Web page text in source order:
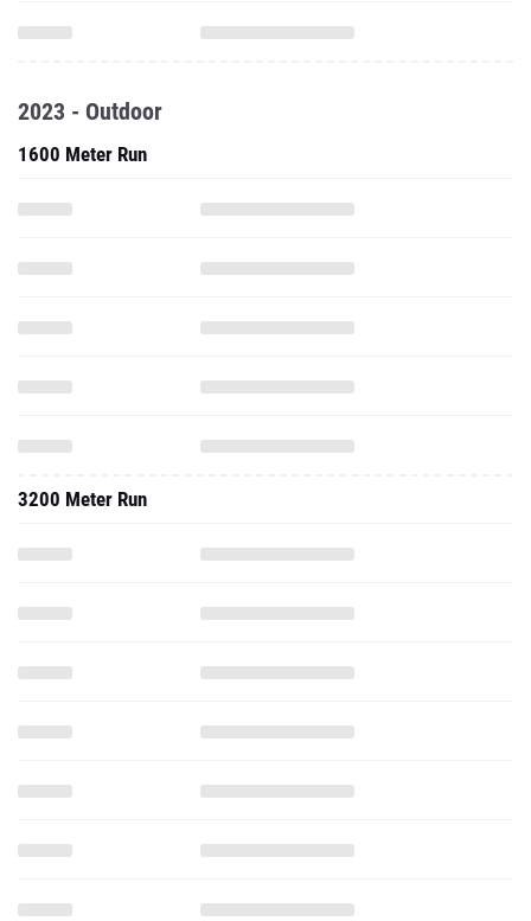
2023 - Outdoor
1600 Meter Run
3200 Meter Run